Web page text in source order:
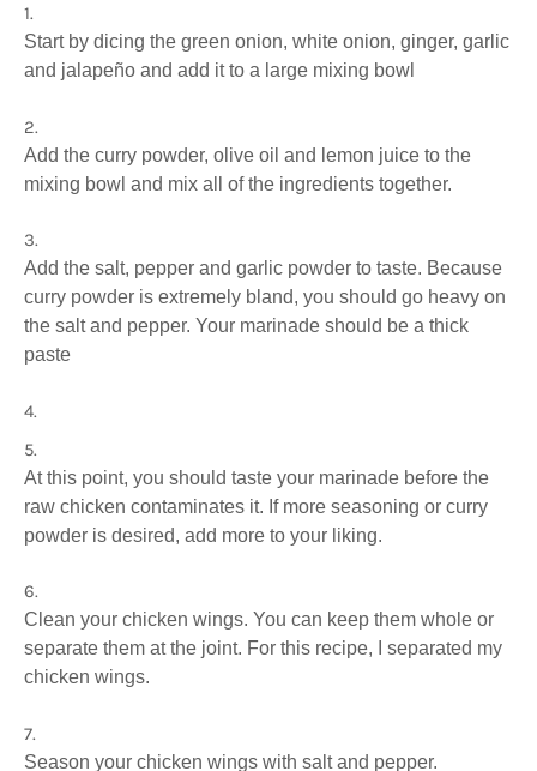
Start by dicing the green onion, white onion, ginger, garlic
and jalapeño and add it to a large mixing bowl
Add the curry powder, olive oil and lemon juice to the
mixing bowl and mix all of the ingredients together.
Add the salt, pepper and garlic powder to taste. Because
curry powder is extremely bland, you should go heavy on
the salt and pepper. Your marinade should be a thick
paste
At this point, you should taste your marinade before the
raw chicken contaminates it. If more seasoning or curry
powder is desired, add more to your liking.
Clean your chicken wings. You can keep them whole or
separate them at the joint. For this recipe, I separated my
chicken wings.
Season your chicken wings with salt and pepper.